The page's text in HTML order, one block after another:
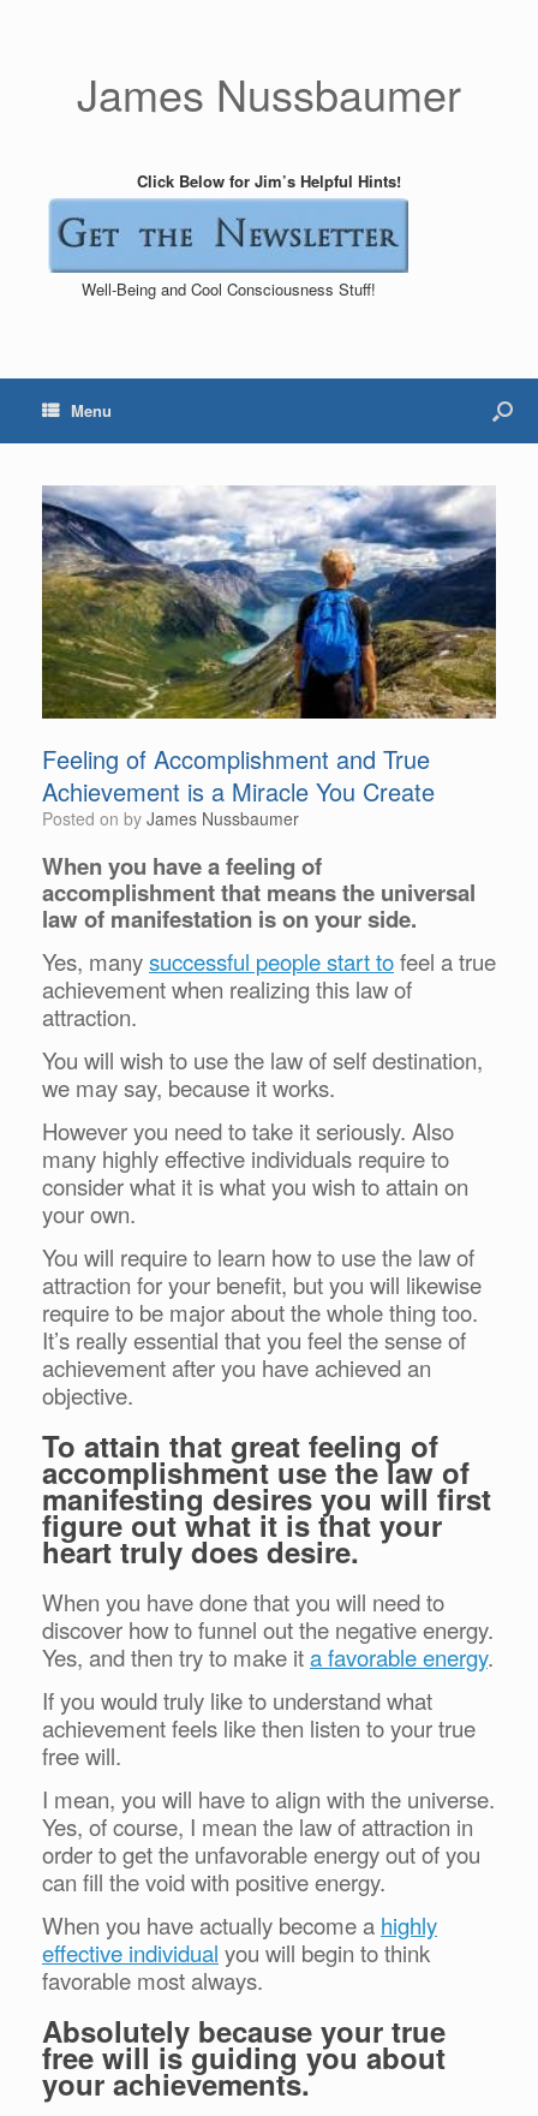
James Nussbaumer
Click Below for Jim’s Helpful Hints!
Well-Being and Cool Consciousness Stuff!
Menu
Feeling of Accomplishment and True
Achievement is a Miracle You Create
Posted on by James Nussbaumer
When you have a feeling of
accomplishment that means the universal
law of manifestation is on your side.
Yes, manysuccessful people start tofeel a true
achievement when realizing this law of
attraction.
You will wish to use the law of self destination,
we may say, because it works.
However you need to take it seriously. Also
many highly effective individuals require to
consider what it is what you wish to attain on
your own.
You will require to learn how to use the law of
attraction for your benefit, but you will likewise
require to be major about the whole thing too.
It’s really essential that you feel the sense of
achievement after you have achieved an
objective.
To attain that great feeling of
accomplishment use the law of
manifesting desires you will first
figure out what it is that your
heart truly does desire.
When you have done that you will need to
discover how to funnel out the negative energy.
Yes, and then try to make ita favorable energy.
If you would truly like to understand what
achievement feels like then listen to your true
free will.
I mean, you will have to align with the universe.
Yes, of course, I mean the law of attraction in
order to get the unfavorable energy out of you
can fill the void with positive energy.
When you have actually become a highly
effective individual you will begin to think
favorable most always.
Absolutely because your true
free will is guiding you about
your achievements.